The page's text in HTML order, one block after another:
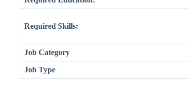
Required Skills:
Job Category
Job Type